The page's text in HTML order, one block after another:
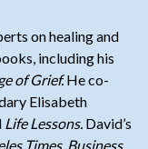
on healing and
including his
of Grief.He co-
Elisabeth
Life Lessons. David’s
Times, Business